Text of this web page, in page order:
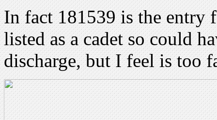
In fact 181539 is the entry
listed as a cadet so could
discharge, but I feel is too